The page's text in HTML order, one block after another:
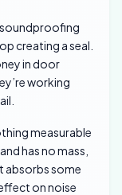
creating a seal.
in door
working
measurable
has no mass,
absorbs some
on noise